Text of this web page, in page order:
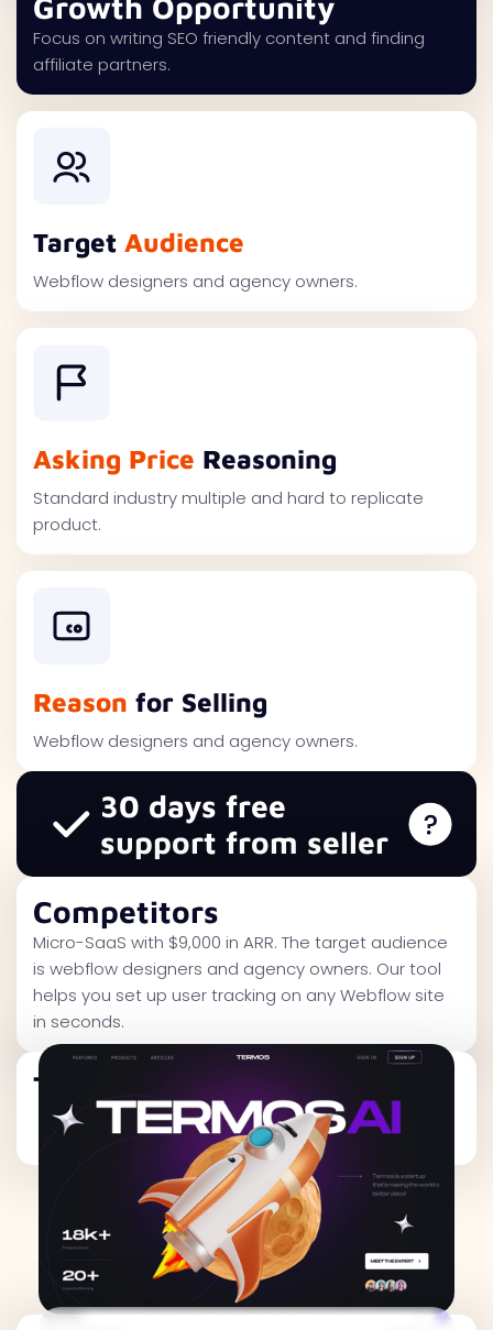
Focus on writing SEO friendly content and finding
affiliate partners.
Target Audience
Webflow designers and agency owners.
Asking Price Reasoning
Standard industry multiple and hard to replicate
product.
Reason for Selling
Webflow designers and agency owners.
30 days free
support from seller
Competitors
Micro-SaaS with $9,000 in ARR. The target audience
is webflow designers and agency owners. Our tool
helps you set up user tracking on any Webflow site
in seconds.
Traffic Metrics